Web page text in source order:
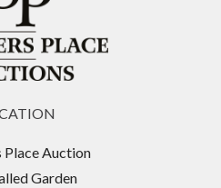
Place Auction
Garden